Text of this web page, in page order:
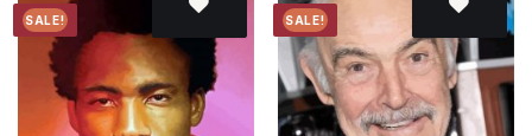
SALE!
Add to
wishlist
SALE!
Add to
wishlist